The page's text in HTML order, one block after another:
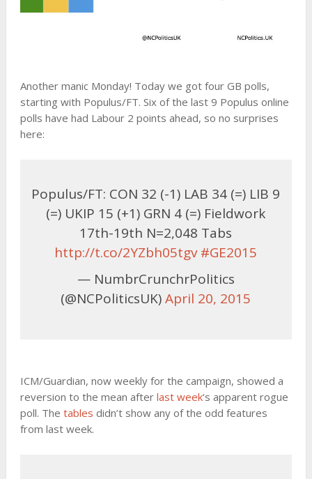
Another manic Monday! Today we got four GB polls,
starting with Populus/FT. Six of the last 9 Populus online
polls have had Labour 2 points ahead, so no surprises
here:
Populus/FT: CON 32 (-1) LAB 34 (=) LIB 9
(=) UKIP 15 (+1) GRN 4 (=) Fieldwork
17th-19th N=2,048 Tabs
http://t.co/2YZbh05tgv #GE2015
— NumbrCrunchrPolitics
(@NCPoliticsUK)April 20, 2015
ICM/Guardian, now weekly for the campaign, showed a
reversion to the mean after last week‘s apparent rogue
poll. The tables didn’t show any of the odd features
from last week.